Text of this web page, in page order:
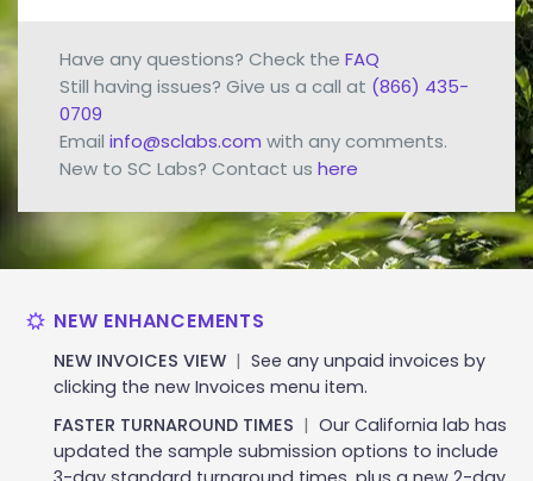
Have any questions? Check the FAQ
Still having issues? Give us a call at (866) 435-
0709
Email info@sclabs.com with any comments.
New to SC Labs? Contact us here
NEW ENHANCEMENTS
NEW INVOICES VIEW | See any unpaid invoices by
clicking the new Invoices menu item.
FASTER TURNAROUND TIMES | Our California lab has
updated the sample submission options to include